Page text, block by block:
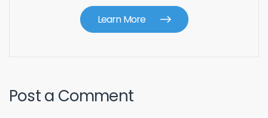
Learn More
Post a Comment